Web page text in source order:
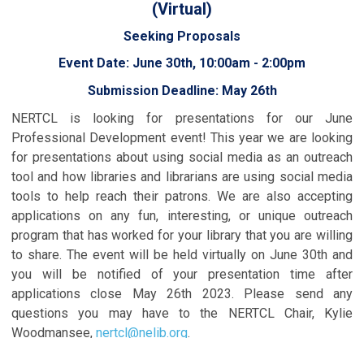
(Virtual)
Seeking Proposals
Event Date: June 30th, 10:00am - 2:00pm
Submission Deadline: May 26th
NERTCL is looking for presentations for our June
Professional Development event! This year we are looking
for presentations about using social media as an outreach
tool and how libraries and librarians are using social media
tools to help reach their patrons. We are also accepting
applications on any fun, interesting, or unique outreach
program that has worked for your library that you are willing
to share. The event will be held virtually on June 30th and
you will be notified of your presentation time after
applications close May 26th 2023. Please send any
questions you may have to the NERTCL Chair, Kylie
Woodmansee, nertcl@nelib.org.